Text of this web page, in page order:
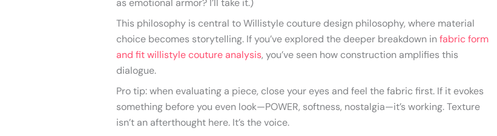
as emotional armor? I’ll take it.)
This philosophy is central to Willistyle couture design philosophy, where material
choice becomes storytelling. If you’ve explored the deeper breakdown infabric form
and fit willistyle couture analysis, you’ve seen how construction amplifies this
dialogue.
Pro tip: when evaluating a piece, close your eyes and feel the fabric first. If it evokes
something before you even look—POWER, softness, nostalgia—it’s working. Texture
isn’t an afterthought here. It’s the voice.